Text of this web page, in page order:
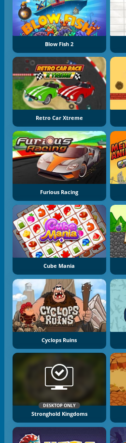
Blow Fish 2
Retro Car Xtreme
Furious Racing
Cube Mania
Cyclops Ruins
DESKTOP ONLY
Stronghold Kingdoms